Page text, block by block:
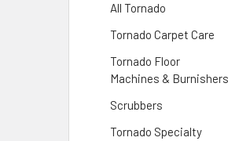
All Tornado
Tornado Carpet Care
Tornado Floor
Machines & Burnishers
Scrubbers
Tornado Specialty